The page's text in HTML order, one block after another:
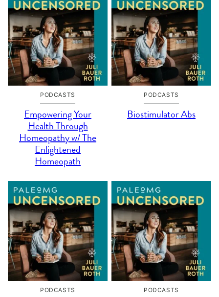
PODCASTS
Empowering Your
Health Through
Homeopathy w/ The
Enlightened
Homeopath
PODCASTS
Biostimulator Abs
PODCASTS PODCASTS